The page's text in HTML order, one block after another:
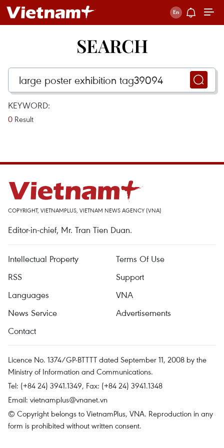
SEARCH
KEYWORD:
0 Result
COPYRIGHT, VIETNAMPLUS, VIETNAM NEWS AGENCY (VNA)
Editor-in-chief, Mr. Tran Tien Duan.
Intellectual Property
Terms Of Use
RSS
Support
Languages
VNA
News Service
Advertisements
Contact
Licence No. 1374/GP-BTTTT dated September 11, 2008 by the
Ministry of Information and Communications.
Tel: (+84 24) 3941.1349, Fax: (+84 24) 3941.1348
Email: vietnamplus@vnanet.vn
© Copyright belongs to VietnamPlus, VNA. Reproduction in any
form is prohibited without written consent.